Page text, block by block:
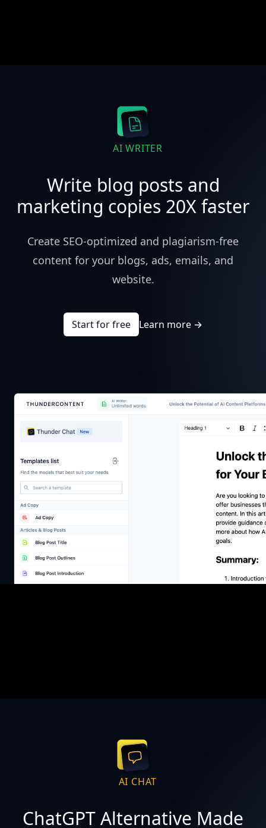
AI WRITER
Write blog posts and
marketing copies 20X faster
Create SEO-optimized and plagiarism-free
content for your blogs, ads, emails, and
website.
Start for free Learn more →
AI CHAT
ChatGPT Alternative Made